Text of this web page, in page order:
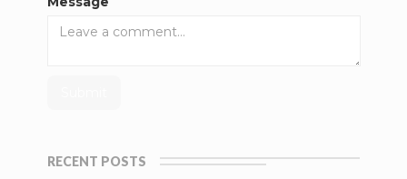
RECENT POSTS